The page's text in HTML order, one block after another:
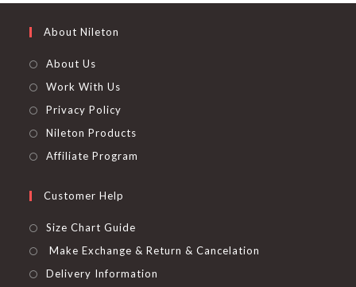
About Nileton
About Us
Work With Us
Privacy Policy
Nileton Products
Affiliate Program
Customer Help
Size Chart Guide
Make Exchange & Return & Cancelation
Delivery Information